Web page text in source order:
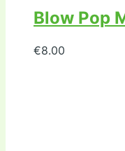
Blow Pop
€8.00